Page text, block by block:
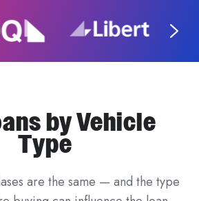
by Vehicle
Type
are the same — and the type